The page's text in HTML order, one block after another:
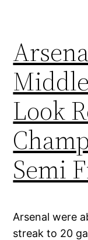
Look
Semi
Arsenal were
streak to 20